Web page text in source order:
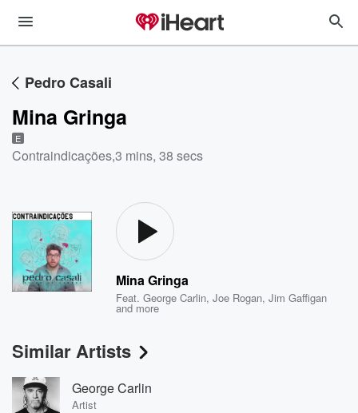
Pedro Casali
Mina Gringa
E
Contraindicações,3 mins, 38 secs
Mina Gringa
Feat.George Carlin,Joe Rogan,Jim Gaffigan
and more
Similar Artists
George Carlin
Artist